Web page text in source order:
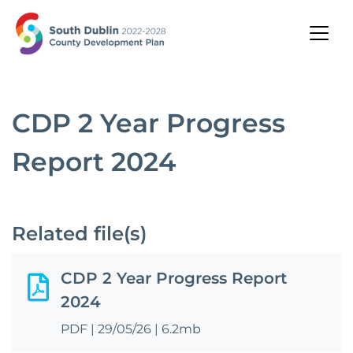
CDP 2 Year Progress
Report 2024
Related file(s)
CDP 2 Year Progress Report
2024
PDF | 29/05/26 | 6.2mb